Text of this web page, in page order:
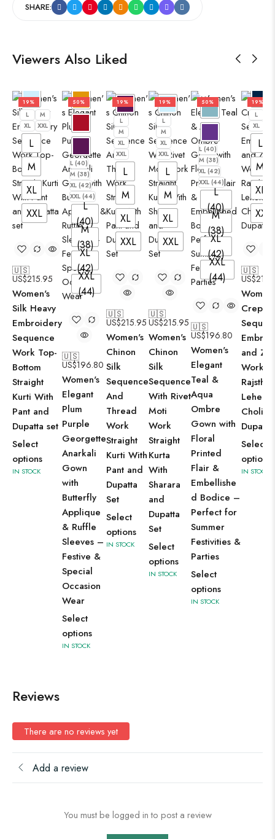
SHARE:
Viewers Also Liked
19%
L
M
XL
XXL
L
M
XL
XXL
🇺🇸
US$215.95
Women's
Silk Heavy
Embroidery
Sequence
Work Top-
Bottom
Straight
Kurti With
Pant and
Dupatta set
Select
options
IN STOCK
50%
L (40)
M (38)
XL (42)
XXL (44)
L
(40)
M
(38)
XL
(42)
XXL
(44)
🇺🇸
US$196.80
Women's
Elegant
Plum
Purple
Georgette
Anarkali
Gown
with
Butterfly
Applique
& Ruffle
Sleeves –
Festive &
Special
Occasion
Wear
Select
options
IN STOCK
19%
L
M
XL
XXL
L
M
XL
XXL
🇺🇸
US$215.95
Women's
Chinon
Silk
Sequence
And
Thread
Work
Straight
Kurti With
Pant and
Dupatta
Set
Select
options
IN STOCK
19%
L
M
XL
XXL
L
M
XL
XXL
🇺🇸
US$215.95
Women's
Chinon
Silk
Sequence
With Rivet
Moti
Work
Straight
Kurta
With
Sharara
and
Dupatta
Set
Select
options
IN STOCK
50%
L (40)
M (38)
XL (42)
XXL (44)
L
(40)
M
(38)
XL
(42)
XXL
(44)
🇺🇸
US$196.80
Women's
Elegant
Teal &
Aqua
Ombre
Gown with
Floral
Printed
Flair &
Embellishe
d Bodice –
Perfect for
Summer
Festivities &
Parties
Select
options
IN STOCK
19%
L
XL
L
M
XL
XXL
🇺🇸
US$
Crepe
and
Work
Choli
Dupatta
Select
options
IN STOCK
Reviews
There are no reviews yet
Add a review
You must be logged in to post a review